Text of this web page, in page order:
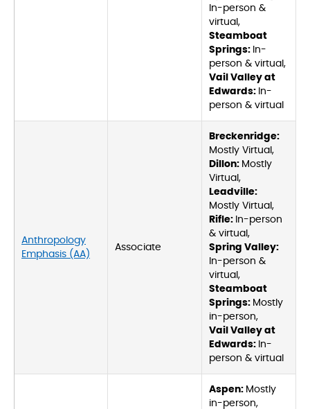
In-person &
virtual,
Steamboat
Springs: In-
person & virtual,
Vail Valley at
Edwards: In-
person & virtual
Anthropology
Emphasis (AA)
Associate
Breckenridge:
Mostly Virtual,
Dillon: Mostly
Virtual,
Leadville:
Mostly Virtual,
Rifle: In-person
& virtual,
Spring Valley:
In-person &
virtual,
Steamboat
Springs: Mostly
in-person,
Vail Valley at
Edwards: In-
person & virtual
Aspen: Mostly
in-person,